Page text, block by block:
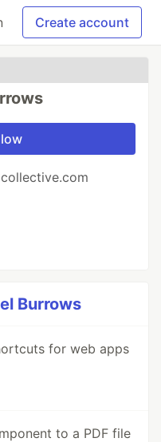
Create account
Burrows
for web apps
to a PDF file